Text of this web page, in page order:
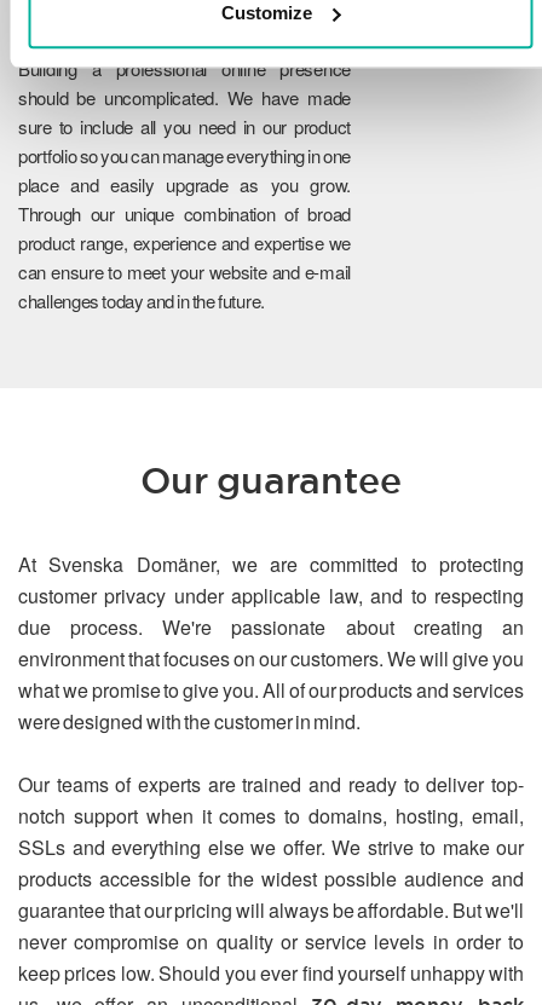
Customize
Reliability
Building a professional online presence
should be uncomplicated. We have made
sure to include all you need in our product
portfolio so you can manage everything in one
place and easily upgrade as you grow.
Through our unique combination of broad
product range, experience and expertise we
can ensure to meet your website and e-mail
challenges today and in the future.
Our guarantee
At Svenska Domäner, we are committed to protecting
customer privacy under applicable law, and to respecting
due process. We're passionate about creating an
environment that focuses on our customers. We will give you
what we promise to give you. All of our products and services
were designed with the customer in mind.
Our teams of experts are trained and ready to deliver top-
notch support when it comes to domains, hosting, email,
SSLs and everything else we offer. We strive to make our
products accessible for the widest possible audience and
guarantee that our pricing will always be affordable. But we'll
never compromise on quality or service levels in order to
keep prices low. Should you ever find yourself unhappy with